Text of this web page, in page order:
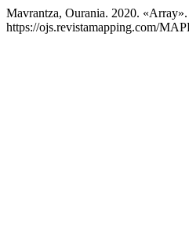
Mavrantza, Ourania. 2020. «Array».
https://ojs.revistamapping.com/